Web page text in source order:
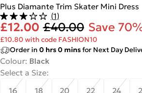
Plus Diamante Trim Skater Mini Dress
(1)
£12.00 £40.00 Save
£10.80 with code FASHION10
Order in 0 hrs0 minsfor Next Day
Colour: Black
Select a Size:
16
18 20 22 24